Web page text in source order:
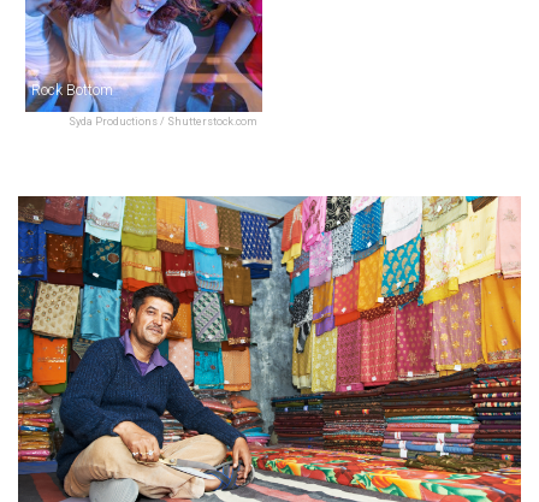
Syda Productions / Shutterstock.com
Rock Bottom